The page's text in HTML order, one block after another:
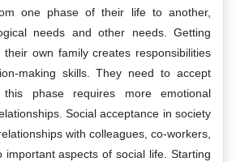
one phase of their life to another,
needs and other needs. Getting
own family creates responsibilities
making skills. They need to accept
phase requires more emotional
Social acceptance in society
with colleagues, co-workers,
important aspects of social life. Starting